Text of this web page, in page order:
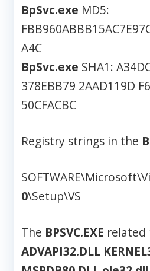
BpSvc.exe MD5:
A4C
BpSvc.exe SHA1:
378EBB79 2AAD119D
50CFACBC
Registry strings in the
0\Setup\VS
The BPSVC.EXE related
ADVAPI32.DLL